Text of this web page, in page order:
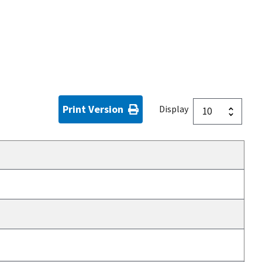
Print Version Display